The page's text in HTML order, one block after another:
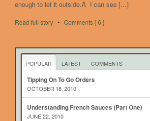
enough to let it outside.Â I can see […]
Read full story • Comments { 6 }
POPULAR LATEST COMMENTS
Tipping On To Go Orders
OCTOBER 18, 2010
Understanding French Sauces (Part One)
JUNE 22, 2010